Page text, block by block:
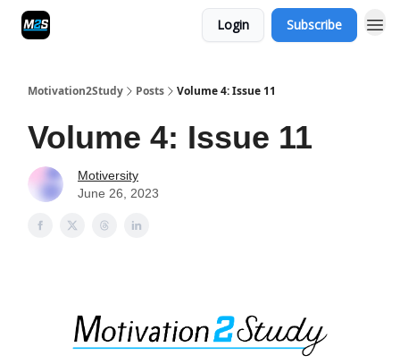
Login Subscribe
Motivation2Study Posts Volume 4: Issue 11
Volume 4: Issue 11
Motiversity
June 26, 2023